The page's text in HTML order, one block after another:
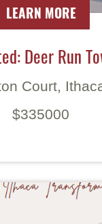
LEARN MORE
Deer Run
Court,
$335000